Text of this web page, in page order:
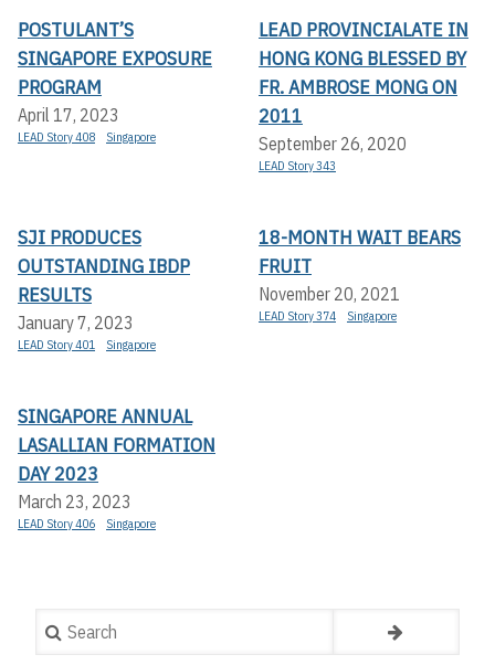
POSTULANT’S
SINGAPORE EXPOSURE
PROGRAM
April 17, 2023
LEAD Story 408 Singapore
LEAD PROVINCIALATE IN
HONG KONG BLESSED BY
FR. AMBROSE MONG ON
2011
September 26, 2020
LEAD Story 343
SJI PRODUCES
OUTSTANDING IBDP
RESULTS
January 7, 2023
LEAD Story 401 Singapore
18-MONTH WAIT BEARS
FRUIT
November 20, 2021
LEAD Story 374 Singapore
SINGAPORE ANNUAL
LASALLIAN FORMATION
DAY 2023
March 23, 2023
LEAD Story 406 Singapore
Search